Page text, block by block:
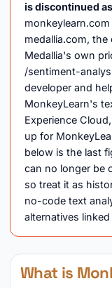
is discontinued
medallia.com, the
Medallia's own
/sentiment-
developer and
MonkeyLearn's
Experience
up for
below is the last
can no longer be
so treat it as
no-code text
alternatives
What is